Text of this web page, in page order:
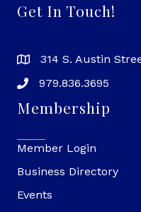
Get In Touch!
314 S. Austin
979.836.3695
Membership
Member Login
Business Directory
Events